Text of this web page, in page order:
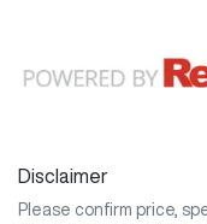
Disclaimer
Please confirm price,